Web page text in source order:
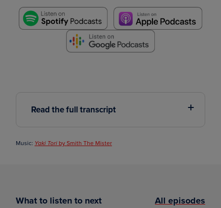
Read the full transcript
Music: Yaki Tori by Smith The Mister
What to listen to next All episodes